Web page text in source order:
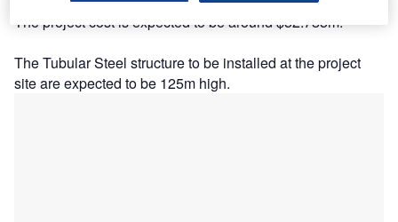
The project cost is expected to be around $52.785m.
The Tubular Steel structure to be installed at the project
site are expected to be 125m high.